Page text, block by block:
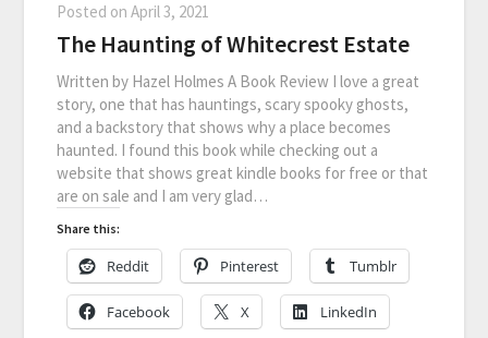
Posted onApril 3, 2021
The Haunting of Whitecrest Estate
Written by Hazel Holmes A Book Review I love a great
story, one that has hauntings, scary spooky ghosts,
and a backstory that shows why a place becomes
haunted. I found this book while checking out a
website that shows great kindle books for free or that
are on sale and I am very glad…
Share this:
Reddit Pinterest Tumblr
Facebook X LinkedIn